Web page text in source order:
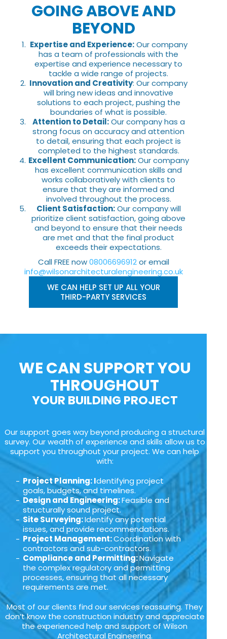
GOING ABOVE AND
BEYOND
Expertise and Experience:Our company
has a team of professionals with the
expertise and experience necessary to
tackle a wide range of projects.
Innovation and Creativity: Our company
will bring new ideas and innovative
solutions to each project, pushing the
boundaries of what is possible.
Attention to Detail:Our company has a
strong focus on accuracy and attention
to detail, ensuring that each project is
completed to the highest standards.
Excellent Communication:Our company
has excellent communication skills and
works collaboratively with clients to
ensure that they are informed and
involved throughout the process.
Client Satisfaction:Our company will
prioritize client satisfaction, going above
and beyond to ensure that their needs
are met and that the final product
exceeds their expectations.
Call FREE now08006696912or email
info@wilsonarchitecturalengineering.co.uk
WE CAN HELP SET UP ALL YOUR
THIRD-PARTY SERVICES
WE CAN SUPPORT YOU
THROUGHOUT
YOUR BUILDING PROJECT
Our support goes way beyond producing a structural
survey. Our wealth of experience and skills allow us to
support you throughout your project. We can help
with:
Project Planning: Identifying project
goals, budgets, and timelines.
Design and Engineering:Feasible and
structurally sound project.
Site Surveying:Identify any potential
issues, and provide recommendations.
Project Management:Coordination with
contractors and sub-contractors.
Compliance and Permitting:Navigate
the complex regulatory and permitting
processes, ensuring that all necessary
requirements are met.
Most of our clients find our services reassuring. They
don’t know the construction industry and appreciate
the experienced help and support of Wilson
Architectural Engineering.